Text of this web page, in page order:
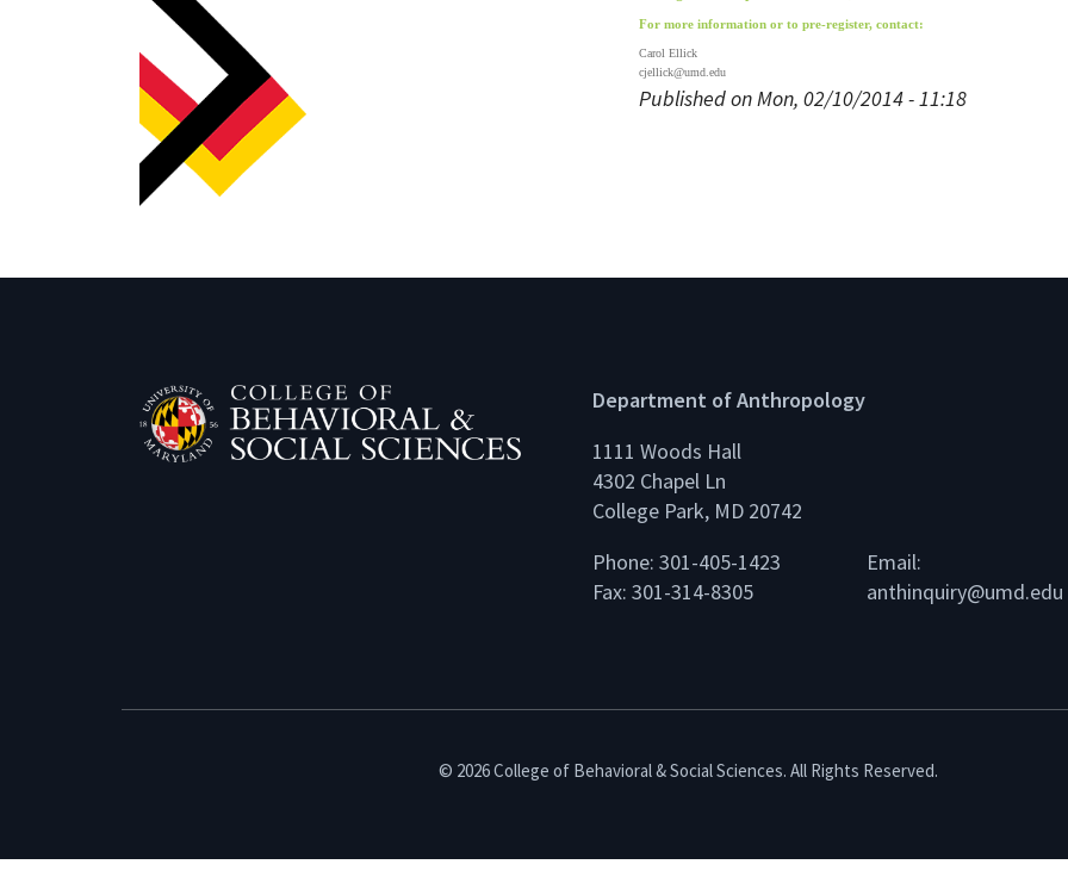
For more information or to pre-register, contact:
Carol Ellick
cjellick@umd.edu
Published on Mon, 02/10/2014 - 11:18
Department of Anthropology
1111 Woods Hall
4302 Chapel Ln
College Park, MD 20742
Phone: 301-405-1423
Fax: 301-314-8305
Email:
anthinquiry@umd.edu
© 2026 College of Behavioral & Social Sciences. All Rights Reserved.